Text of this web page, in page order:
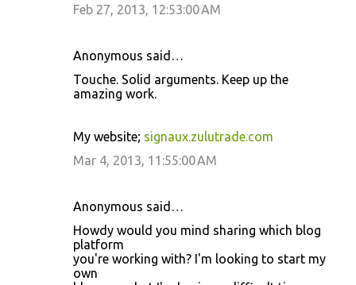
Feb 27, 2013, 12:53:00 AM
Anonymous said…
Touche. Solid arguments. Keep up the
amazing work.
My website; signaux.zulutrade.com
Mar 4, 2013, 11:55:00 AM
Anonymous said…
Howdy would you mind sharing which blog
platform
you're working with? I'm looking to start my
own